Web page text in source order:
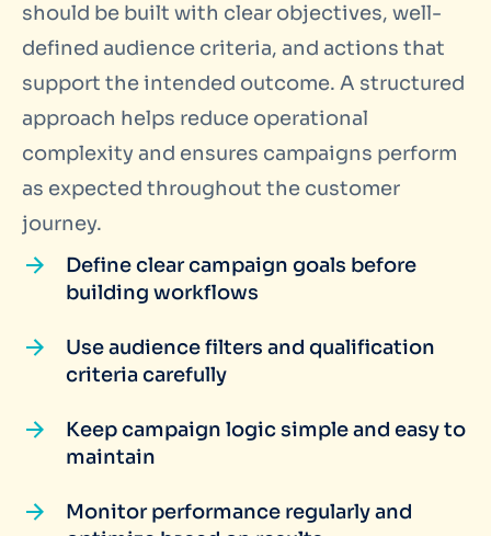
should be built with clear objectives, well-
defined audience criteria, and actions that
support the intended outcome. A structured
approach helps reduce operational
complexity and ensures campaigns perform
as expected throughout the customer
journey.
Define clear campaign goals before
building workflows
Use audience filters and qualification
criteria carefully
Keep campaign logic simple and easy to
maintain
Monitor performance regularly and